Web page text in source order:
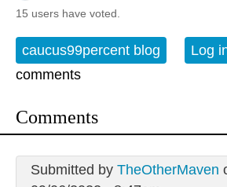
15 users have voted.
caucus99percent blog Log
comments
Comments
Submitted by TheOtherMaven